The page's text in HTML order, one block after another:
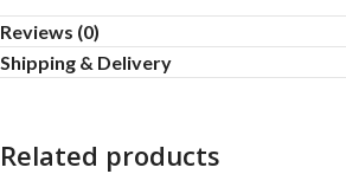
Reviews (0)
Shipping & Delivery
Related products